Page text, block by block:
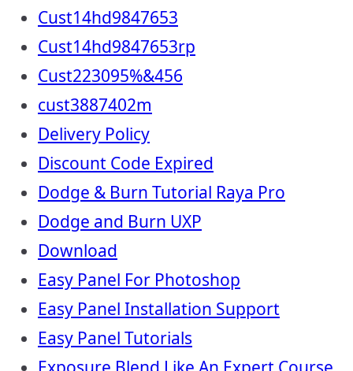
Cust14hd9847653
Cust14hd9847653rp
Cust223095%&456
cust3887402m
Delivery Policy
Discount Code Expired
Dodge & Burn Tutorial Raya Pro
Dodge and Burn UXP
Download
Easy Panel For Photoshop
Easy Panel Installation Support
Easy Panel Tutorials